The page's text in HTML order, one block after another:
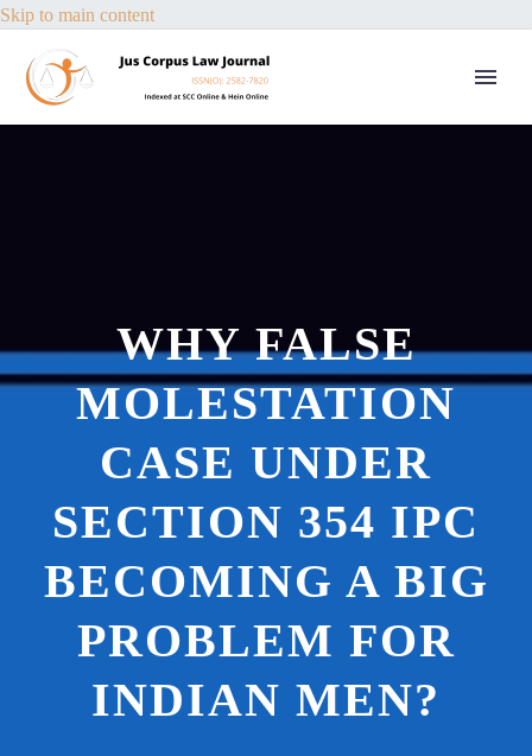
Skip to main content
WHY FALSE
MOLESTATION
CASE UNDER
SECTION 354 IPC
BECOMING A BIG
PROBLEM FOR
INDIAN MEN?